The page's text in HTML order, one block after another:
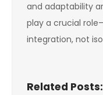
and adaptability
play a crucial
integration, not
Related Posts: